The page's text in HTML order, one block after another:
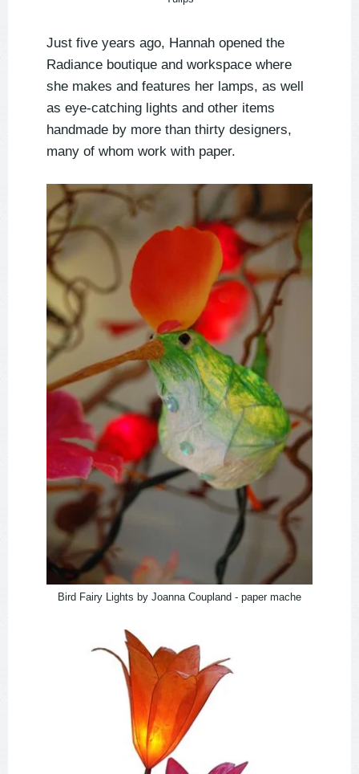
Just five years ago, Hannah opened the
Radiance boutique and workspace where
she makes and features her lamps, as well
as eye-catching lights and other items
handmade by more than thirty designers,
many of whom work with paper.
Bird Fairy Lights by Joanna Coupland - paper mache